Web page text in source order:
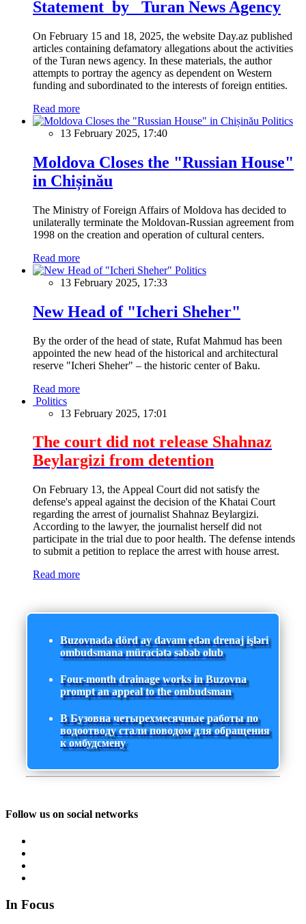
Statement by Turan News Agency
On February 15 and 18, 2025, the website Day.az published
articles containing defamatory allegations about the activities
of the Turan news agency. In these materials, the author
attempts to portray the agency as dependent on Western
funding and subordinated to the interests of foreign entities.
Read more
Politics
13 February 2025, 17:40
Moldova Closes the "Russian House"
in Chișinău
The Ministry of Foreign Affairs of Moldova has decided to
unilaterally terminate the Moldovan-Russian agreement from
1998 on the creation and operation of cultural centers.
Read more
Politics
13 February 2025, 17:33
New Head of "Icheri Sheher"
By the order of the head of state, Rufat Mahmud has been
appointed the new head of the historical and architectural
reserve "Icheri Sheher" – the historic center of Baku.
Read more
Politics
13 February 2025, 17:01
The court did not release Shahnaz
Beylargizi from detention
On February 13, the Appeal Court did not satisfy the
defense's appeal against the decision of the Khatai Court
regarding the arrest of journalist Shahnaz Beylargizi.
According to the lawyer, the journalist herself did not
participate in the trial due to poor health. The defense intends
to submit a petition to replace the arrest with house arrest.
Read more
Buzovnada dörd ay davam edən drenaj işləri
ombudsmana müraciətə səbəb olub
Four-month drainage works in Buzovna
prompt an appeal to the ombudsman
В Бузовна четырехмесячные работы по
водоотводу стали поводом для обращения
к омбудсмену
Follow us on social networks
In Focus